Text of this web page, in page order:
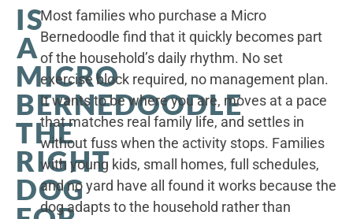
IS
A
MICRO
BERNEDOODLE
THE
RIGHT
DOG
Most families who purchase a Micro
Bernedoodle find that it quickly becomes part
of the household’s daily rhythm. No set
exercise block required, no management plan.
It wants to be where you are, moves at a pace
that matches real family life, and settles in
without fuss when the activity stops. Families
with young kids, small homes, full schedules,
and no yard have all found it works because the
dog adapts to the household rather than